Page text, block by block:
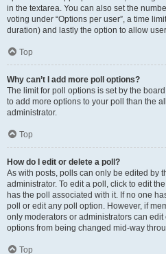
in the textarea. You can also set the
voting under “Options per user”, a time
duration) and lastly the option to allow
Top
Why can’t I add more poll options?
The limit for poll options is set by the
to add more options to your poll than the
administrator.
Top
How do I edit or delete a poll?
As with posts, polls can only be edited by
administrator. To edit a poll, click to edit
has the poll associated with it. If no one
poll or edit any poll option. However, if
only moderators or administrators can edit
options from being changed mid-way
Top